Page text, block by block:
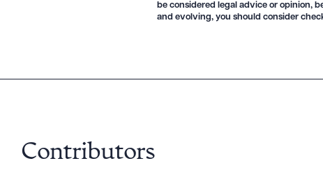
be considered legal advice or opinion,
and evolving, you should consider
Contributors